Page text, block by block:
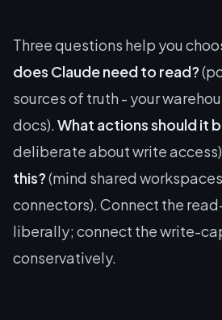
Three questions help you
does Claude need to read?
sources of truth - your
docs). What actions should it
deliberate about write
this?(mind shared
connectors). Connect the
liberally; connect the write-
conservatively.